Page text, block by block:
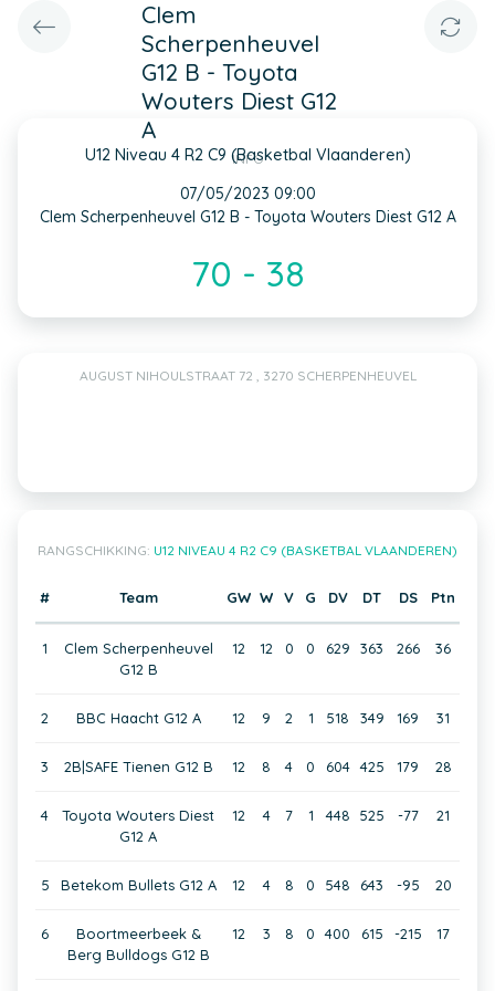
Clem
Scherpenheuvel
G12 B - Toyota
Wouters Diest G12
A
U12 Niveau 4 R2 C9 (Basketbal Vlaanderen)
INFO
07/05/2023 09:00
Clem Scherpenheuvel G12 B - Toyota Wouters Diest G12 A
70 - 38
AUGUST NIHOULSTRAAT 72 , 3270 SCHERPENHEUVEL
RANGSCHIKKING: U12 NIVEAU 4 R2 C9 (BASKETBAL VLAANDEREN)
# Team GW W V G DV DT DS Ptn
1
Clem Scherpenheuvel
G12 B
12 12 0 0 629 363 266 36
2 BBC Haacht G12 A 12 9 2 1 518 349 169 31
3 2B|SAFE Tienen G12 B 12 8 4 0 604 425 179 28
4
Toyota Wouters Diest
G12 A
12 4 7 1 448 525 -77 21
5 Betekom Bullets G12 A 12 4 8 0 548 643 -95 20
6
Boortmeerbeek &
Berg Bulldogs G12 B
12 3 8 0 400 615 -215 17